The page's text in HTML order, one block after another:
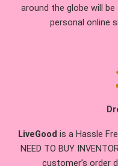
around the globe will
personal online
LiveGood is a Hassle
NEED TO BUY
customer’s order